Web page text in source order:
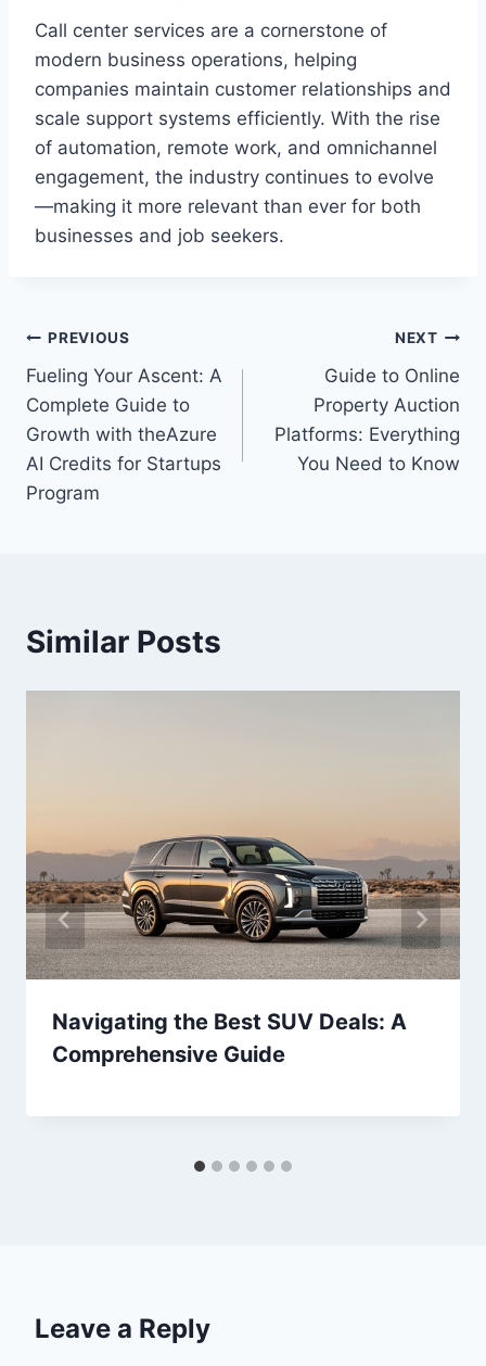
Call center services are a cornerstone of
modern business operations, helping
companies maintain customer relationships and
scale support systems efficiently. With the rise
of automation, remote work, and omnichannel
engagement, the industry continues to evolve
—making it more relevant than ever for both
businesses and job seekers.
Post
navigation
PREVIOUS
Fueling Your Ascent: A
Complete Guide to
Growth with theAzure
AI Credits for Startups
Program
NEXT
Guide to Online
Property Auction
Platforms: Everything
You Need to Know
Similar Posts
Navigating the Best SUV Deals: A
Comprehensive Guide
Leave a Reply